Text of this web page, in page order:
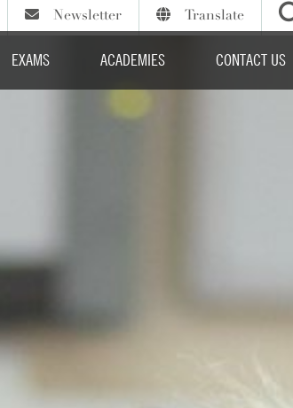
Newsletter Translate
Select Language▼
EXAMS ACADEMIES CONTACT US